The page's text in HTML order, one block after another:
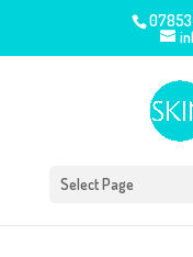
07853
Select Page